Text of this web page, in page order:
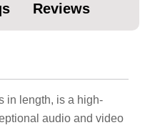
Reviews
in length, is a high-
audio and video